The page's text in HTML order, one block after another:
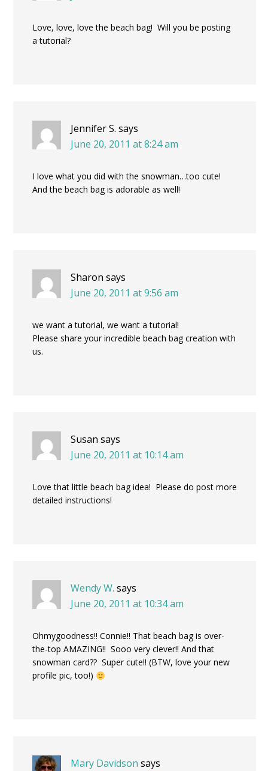
Love, love, love the beach bag! Will you be posting
a tutorial?
Jennifer S. says
June 20, 2011 at 8:24 am
I love what you did with the snowman…too cute!
And the beach bag is adorable as well!
Sharon says
June 20, 2011 at 9:56 am
we want a tutorial, we want a tutorial!
Please share your incredible beach bag creation with
us.
Susan says
June 20, 2011 at 10:14 am
Love that little beach bag idea! Please do post more
detailed instructions!
Wendy W. says
June 20, 2011 at 10:34 am
Ohmygoodness!! Connie!! That beach bag is over-
the-top AMAZING!! Sooo very clever!! And that
snowman card?? Super cute!! (BTW, love your new
profile pic, too!)
Mary Davidson says